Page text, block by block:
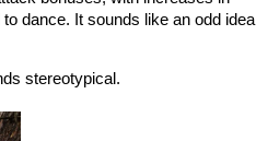
dance. It sounds like an odd idea
stereotypical.